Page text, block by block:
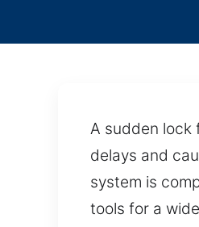
A sudden lock
delays and
system is
tools for a